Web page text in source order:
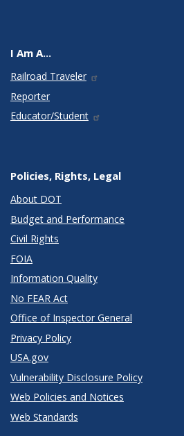
I Am A...
Railroad Traveler
Reporter
Educator/Student
Policies, Rights, Legal
About DOT
Budget and Performance
Civil Rights
FOIA
Information Quality
No FEAR Act
Office of Inspector General
Privacy Policy
USA.gov
Vulnerability Disclosure Policy
Web Policies and Notices
Web Standards